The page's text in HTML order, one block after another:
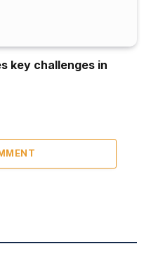
key challenges in